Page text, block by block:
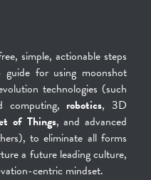
simple, actionable steps
for using moonshot
technologies (such
computing, robotics, 3D
of Things, and advanced
to eliminate all forms
a future leading culture,
centric mindset.